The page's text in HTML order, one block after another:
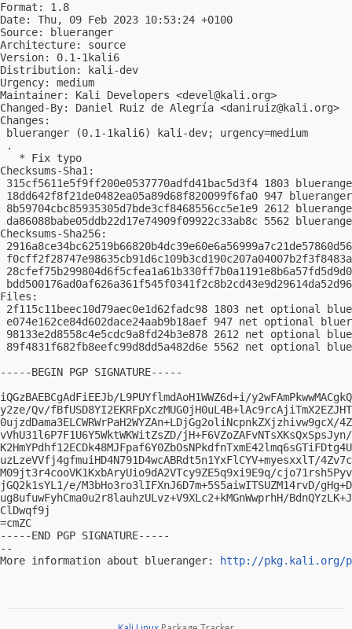
Format: 1.8
Date: Thu, 09 Feb 2023 10:53:24 +0100
Source: blueranger
Architecture: source
Version: 0.1-1kali6
Distribution: kali-dev
Urgency: medium
Maintainer: Kali Developers <devel@kali.org>
Changed-By: Daniel Ruiz de Alegría <daniruiz@kali.org>
Changes:
blueranger (0.1-1kali6) kali-dev; urgency=medium
.
   * Fix typo
Checksums-Sha1:
315cf5611e5f9ff200e0537770adfd41bac5d3f4 1803
18dd642f8f21de0482ea05a89d68f820099f6fa0 947
8b59704cbc85935305d7bde3cf8468556cc5e1e9 2612
da86088babe05ddb22d17e74909f09922c33ab8c 5562
Checksums-Sha256:
Files:
2f115c11beec10d79aec0e1d62fadc98 1803 net optional
e074e162ce84d602dace24aab9b18aef 947 net optional
98133e2d8558c4e5cdc9a8fd24b3e878 2612 net optional
89f4831f682fb8eefc99d8dd5a482d6e 5562 net optional
-----BEGIN PGP SIGNATURE-----
iQGzBAEBCgAdFiEEJb/L9PUYflmdAoH1WWZ6d+i/
y2ze/Qv/
0ujzdDama3ELCWRWrPaH2WYZAn+LDjGg2oliNcpnkZXjzhivw9gcX/
vVhU31l6P7F1U6Y5WktWKWitZsZD/
uzLzeVVfj4gfmuiHD4N791D4wcABRdt5n1YxFlCYV+myesxxlT/
M09jt3r4cooVK1KxbAryUio9dA2VTcy9ZE5q9xi9E9q/
jGQ2k1sYL1/e/M3bHo3ro3lIFXnJ6D7m+5S5aiwITSUZM14rvD/
ug8ufuwFyhCma0u2r8lauhzULvz+V9XLc2+kMGnWwprhH/
ClDwqf9j
=cmZC
-----END PGP SIGNATURE-----
--
More information about blueranger:
http://pkg.kali.org/